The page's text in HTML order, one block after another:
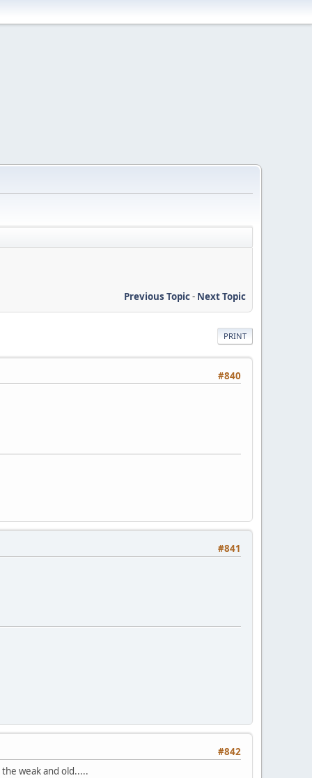
Previous Topic- Next Topic
PRINT
#840
#841
#842
weak and old.....